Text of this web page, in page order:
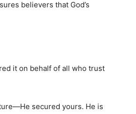
believers that God’s
it on behalf of all who trust
secured yours. He is